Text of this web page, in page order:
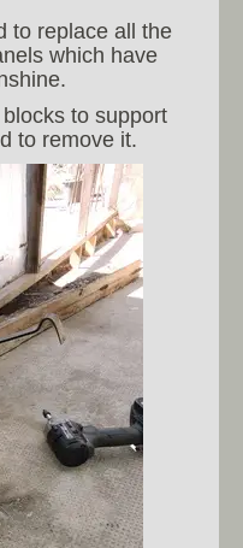
to replace all the
which have
to support
to remove it.